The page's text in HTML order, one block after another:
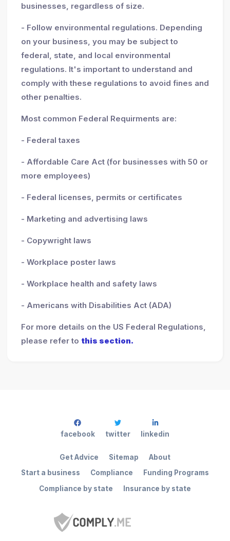
businesses, regardless of size.
- Follow environmental regulations. Depending
on your business, you may be subject to
federal, state, and local environmental
regulations. It's important to understand and
comply with these regulations to avoid fines and
other penalties.
Most common Federal Requirments are:
- Federal taxes
- Affordable Care Act (for businesses with 50 or
more employees)
- Federal licenses, permits or certificates
- Marketing and advertising laws
- Copywright laws
- Workplace poster laws
- Workplace health and safety laws
- Americans with Disabilities Act (ADA)
For more details on the US Federal Regulations,
please refer to this section.
Start a business Compliance
Funding Programs
Compliance by state
Insurance by state
Get Advice Sitemap About
facebook twitter linkedin